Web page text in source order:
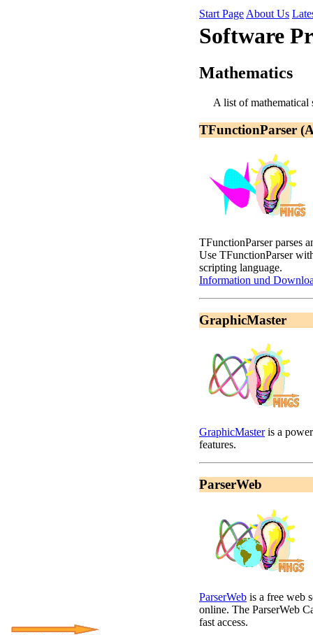
Start Page About Us
Software
Mathematics
A list of
TFunctionParser
TFunctionParser parses
Use TFunctionParser
scripting language.
Information und
GraphicMaster
GraphicMasteris a
features.
ParserWeb
ParserWeb is a free web
online. The ParserWeb
fast access.